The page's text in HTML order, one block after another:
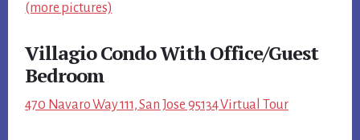
(more pictures)
Villagio Condo With Office/Guest
Bedroom
470 Navaro Way 111, San Jose 95134 Virtual Tour